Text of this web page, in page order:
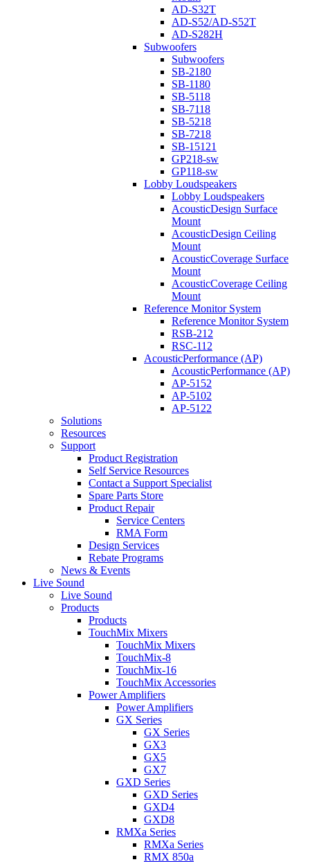
AD-S32T
AD-S52/AD-S52T
AD-S282H
Subwoofers
Subwoofers
SB-2180
SB-1180
SB-5118
SB-7118
SB-5218
SB-7218
SB-15121
GP218-sw
GP118-sw
Lobby Loudspeakers
Lobby Loudspeakers
AcousticDesign Surface
Mount
AcousticDesign Ceiling
Mount
AcousticCoverage Surface
Mount
AcousticCoverage Ceiling
Mount
Reference Monitor System
Reference Monitor System
RSB-212
RSC-112
AcousticPerformance (AP)
AcousticPerformance (AP)
AP-5152
AP-5102
AP-5122
Solutions
Resources
Support
Product Registration
Self Service Resources
Contact a Support Specialist
Spare Parts Store
Product Repair
Service Centers
RMA Form
Design Services
Rebate Programs
News & Events
Live Sound
Live Sound
Products
Products
TouchMix Mixers
TouchMix Mixers
TouchMix-8
TouchMix-16
TouchMix Accessories
Power Amplifiers
Power Amplifiers
GX Series
GX Series
GX3
GX5
GX7
GXD Series
GXD Series
GXD4
GXD8
RMXa Series
RMXa Series
RMX 850a